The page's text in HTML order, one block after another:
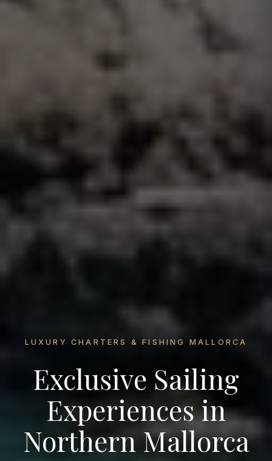
LUXURY CHARTERS & FISHING MALLORCA
Exclusive Sailing
Experiences in
Northern Mallorca